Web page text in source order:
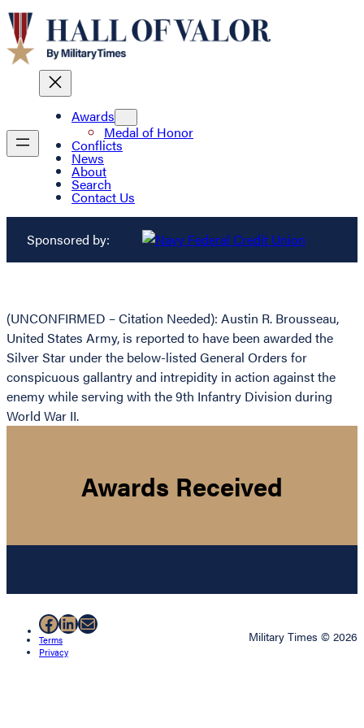
Awards
Medal of Honor
Conflicts
News
About
Search
Contact Us
Sponsored by:
(UNCONFIRMED – Citation Needed): Austin R. Brousseau,
United States Army, is reported to have been awarded the
Silver Star under the below-listed General Orders for
conspicuous gallantry and intrepidity in action against the
enemy while serving with the 9th Infantry Division during
World War II.
Awards Received
Facebook
LinkedIn
Mail
Terms
Privacy
Military Times © 2026